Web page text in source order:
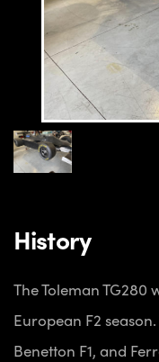
History
The Toleman TG280
European F2
Benetton F1, and